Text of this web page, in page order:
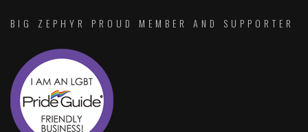
BIG ZEPHYR PROUD MEMBER AND SUPPORTER